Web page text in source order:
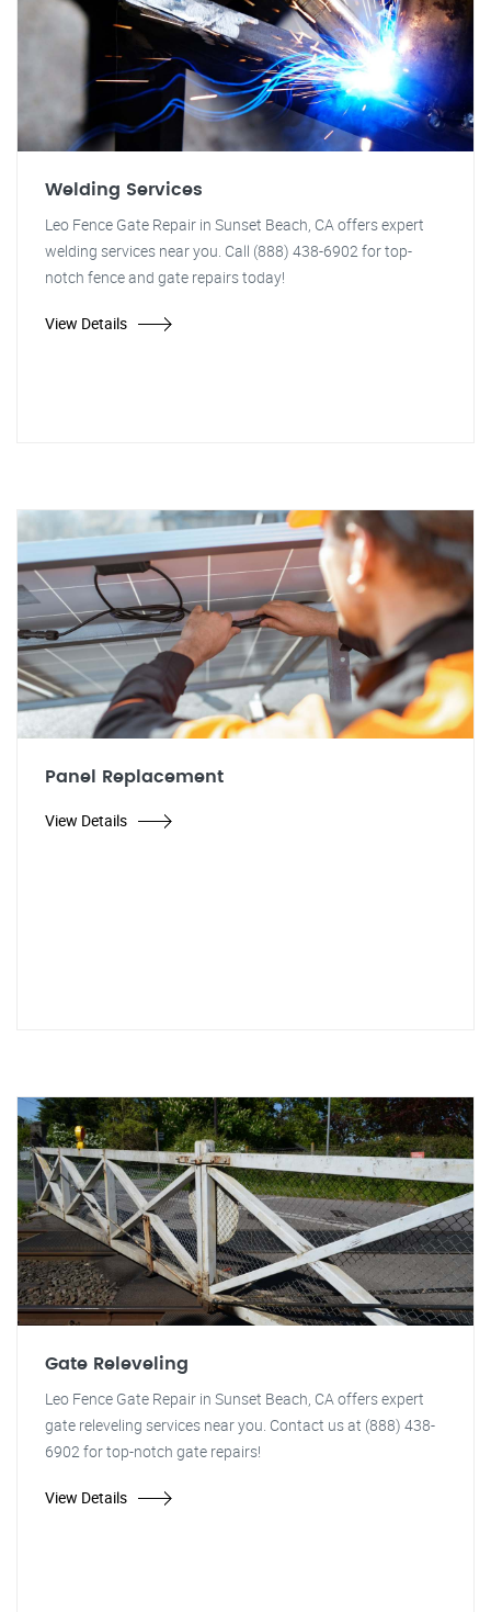
Welding Services
Leo Fence Gate Repair in Sunset Beach, CA offers expert
welding services near you. Call (888) 438-6902 for top-
notch fence and gate repairs today!
View Details
Panel Replacement
View Details
Gate Releveling
Leo Fence Gate Repair in Sunset Beach, CA offers expert
gate releveling services near you. Contact us at (888) 438-
6902 for top-notch gate repairs!
View Details